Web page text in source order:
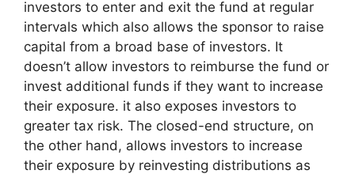
investors to enter and exit the fund at regular
intervals which also allows the sponsor to raise
capital from a broad base of investors. It
doesn’t allow investors to reimburse the fund or
invest additional funds if they want to increase
their exposure. it also exposes investors to
greater tax risk. The closed-end structure, on
the other hand, allows investors to increase
their exposure by reinvesting distributions as